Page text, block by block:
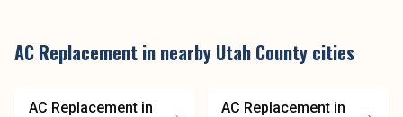
AC Replacement in nearby Utah County cities
AC Replacement in
AC Replacement in